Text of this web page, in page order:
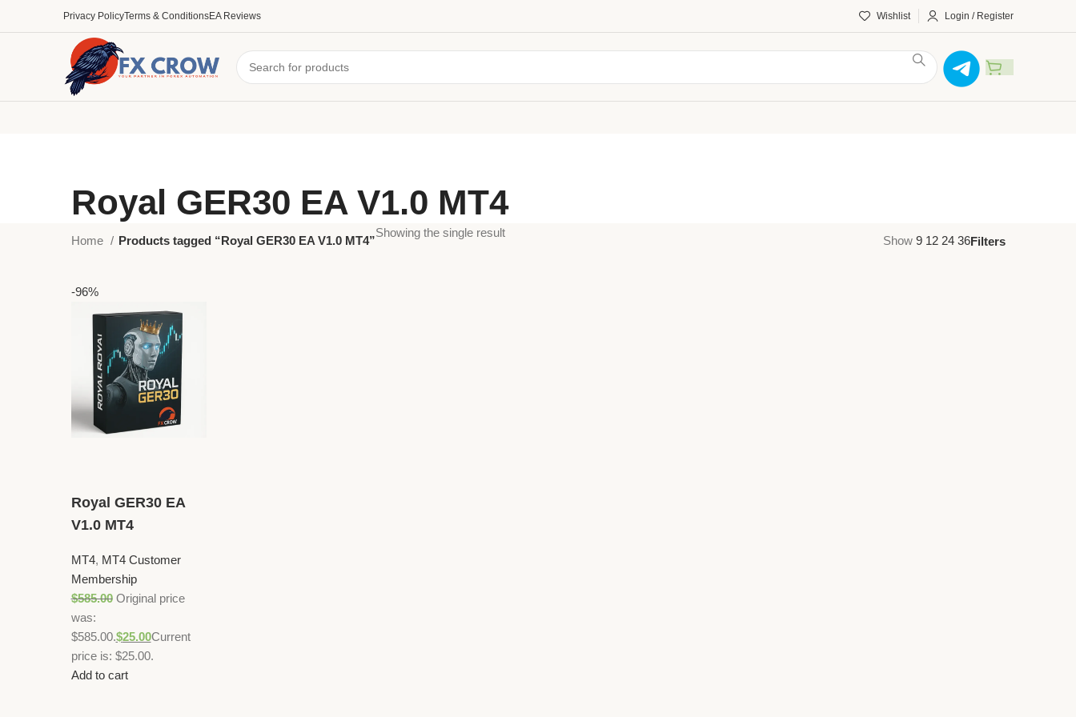
Privacy PolicyTerms & ConditionsEA Reviews Wishlist Login / Register
Royal GER30 EA V1.0 MT4
Home Products tagged “Royal GER30 EA V1.0 MT4”
Showing the single result
Show 9 12 24 36Filters
-96%
Royal GER30 EA
V1.0 MT4
MT4, MT4 Customer
Membership
$585.00 Original price
was:
$585.00.$25.00Current
price is: $25.00.
Add to cart